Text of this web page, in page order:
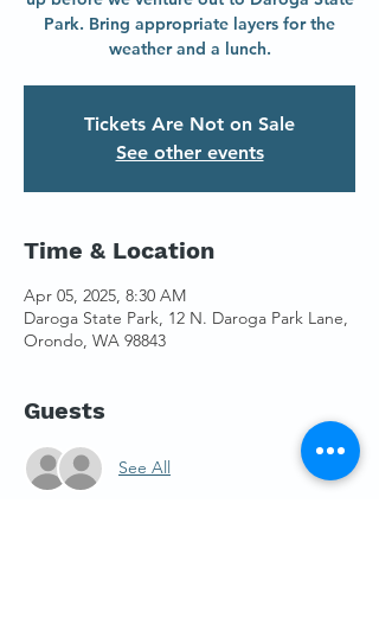
Park. Bring appropriate layers for the
weather and a lunch.
Tickets Are Not on Sale
See other events
Time & Location
Apr 05, 2025, 8:30 AM
Daroga State Park, 12 N. Daroga Park Lane,
Orondo, WA 98843
Guests
See All